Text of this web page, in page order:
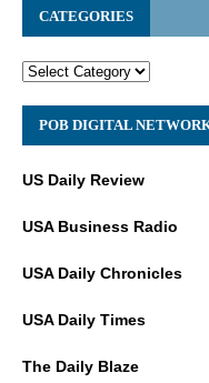
CATEGORIES
POB DIGITAL
US Daily Review
USA Business Radio
USA Daily Chronicles
USA Daily Times
The Daily Blaze